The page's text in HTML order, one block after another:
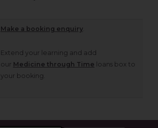
Make a booking enquiry.
Extend your learning and add
our Medicine through Time loans box to
your booking.